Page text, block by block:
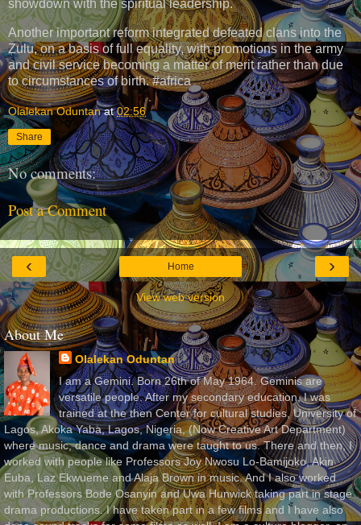
showdown with the spiritual leadership.
Another important reform integrated defeated clans into the
Zulu, on a basis of full equality, with promotions in the army
and civil service becoming a matter of merit rather than due
to circumstances of birth. #africa
Olalekan Oduntan at02:56
Share
No comments:
Post a Comment
‹ ›
Home
View web version
About Me
Olalekan Oduntan
I am a Gemini. Born 26th of May 1964. Geminis are
versatile people. After my secondary education, I was
trained at the then Center for cultural studies, University of
Lagos, Akoka Yaba, Lagos, Nigeria, (Now Creative Art Department)
where music, dance and drama were taught to us. There and then, I
worked with people like Professors Joy Nwosu Lo-Bamijoko, Akin
Euba, Laz Ekwueme and Alaja Brown in music. And I also worked
with Professors Bode Osanyin and Uwa Hunwick taking part in stage
drama productions. I have taken part in a few films and I have also